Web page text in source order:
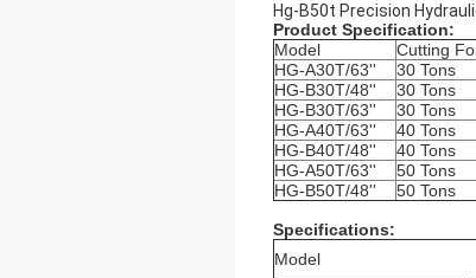
Hg-B50t Precision
Product Specification:
Model
Cutting
HG-A30T/63''
30 Tons
HG-B30T/48''
30 Tons
HG-B30T/63''
30 Tons
HG-A40T/63''
40 Tons
HG-B40T/48''
40 Tons
HG-A50T/63''
50 Tons
HG-B50T/48''
50 Tons
Specifications:
Model